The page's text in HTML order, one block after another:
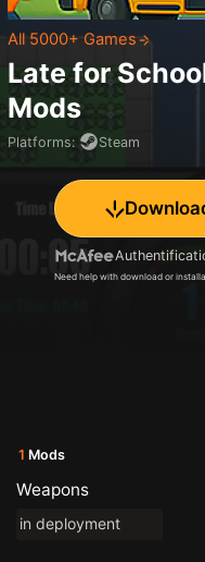
All 5000+ Games
Late for
Mods
Platforms: Steam
Need help with download or
1 Mods
Weapons
in deployment